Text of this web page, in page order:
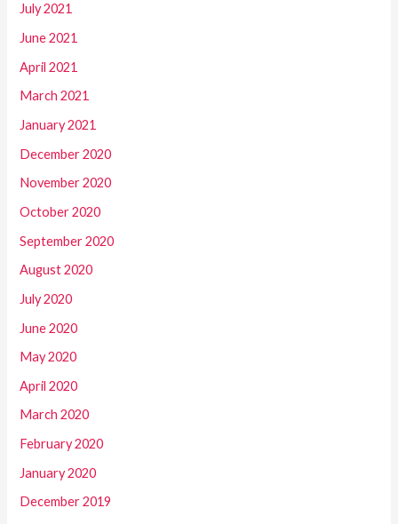
July 2021
June 2021
April 2021
March 2021
January 2021
December 2020
November 2020
October 2020
September 2020
August 2020
July 2020
June 2020
May 2020
April 2020
March 2020
February 2020
January 2020
December 2019